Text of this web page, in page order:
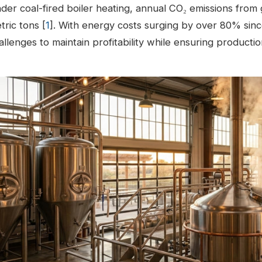
coal-fired boiler heating, annual CO₂ emissions
tons [1]. With energy costs surging by over 80%
to maintain profitability while ensuring